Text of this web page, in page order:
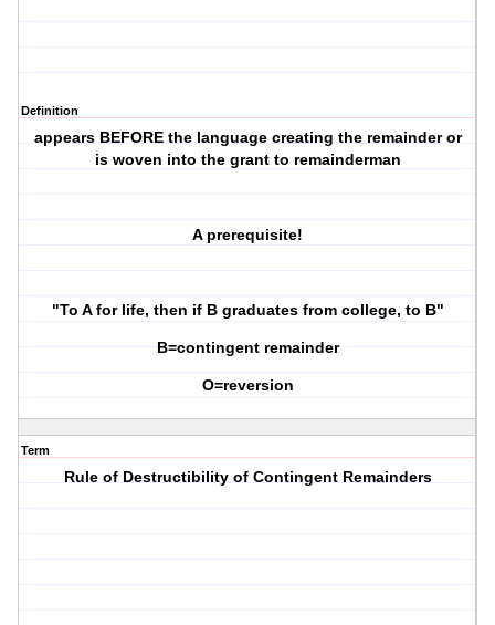
Definition
appears BEFORE the language creating the remainder or
is woven into the grant to remainderman
A prerequisite!
"To A for life, then if B graduates from college, to B"
B=contingent remainder
O=reversion
Term
Rule of Destructibility of Contingent Remainders